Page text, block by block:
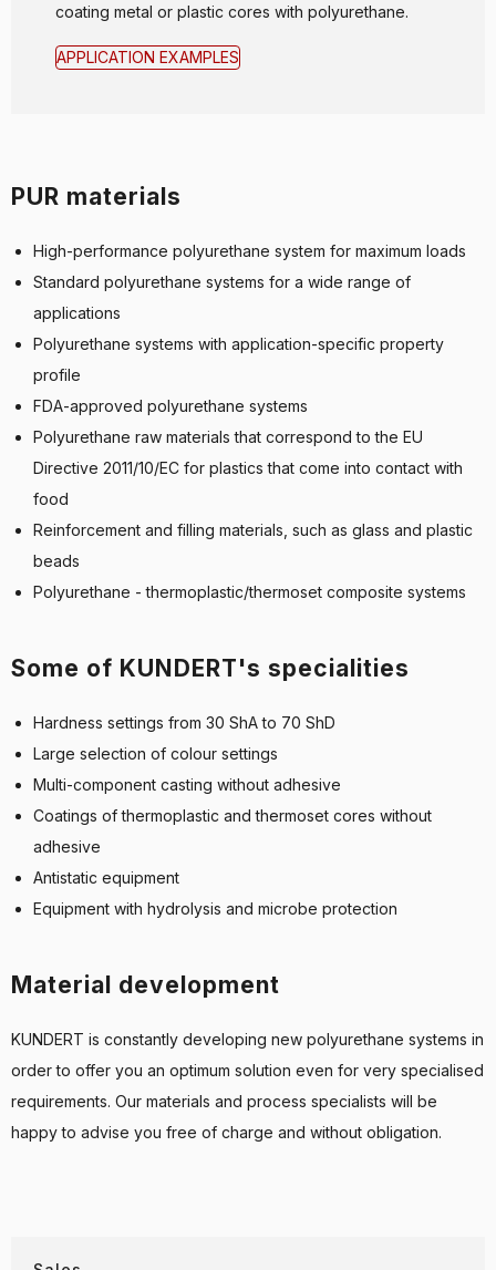
coating metal or plastic cores with polyurethane.
APPLICATION EXAMPLES
PUR materials
High-performance polyurethane system for maximum loads
Standard polyurethane systems for a wide range of
applications
Polyurethane systems with application-specific property
profile
FDA-approved polyurethane systems
Polyurethane raw materials that correspond to the EU
Directive 2011/10/EC for plastics that come into contact with
food
Reinforcement and filling materials, such as glass and plastic
beads
Polyurethane - thermoplastic/thermoset composite systems
Some of KUNDERT's specialities
Hardness settings from 30 ShA to 70 ShD
Large selection of colour settings
Multi-component casting without adhesive
Coatings of thermoplastic and thermoset cores without
adhesive
Antistatic equipment
Equipment with hydrolysis and microbe protection
Material development
KUNDERT is constantly developing new polyurethane systems in
order to offer you an optimum solution even for very specialised
requirements. Our materials and process specialists will be
happy to advise you free of charge and without obligation.